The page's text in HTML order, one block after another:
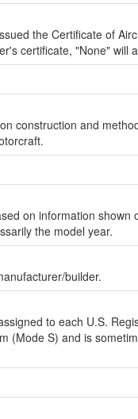
the Certificate of
certificate, "None" will
construction and
on information shown
the model year.
builder.
to each U.S.
(Mode S) and is